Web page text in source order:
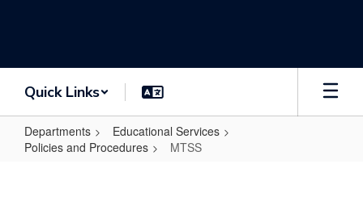
Quick Links
Departments
Educational Services
Policies and Procedures
MTSS